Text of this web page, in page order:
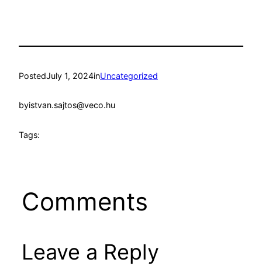
PostedJuly 1, 2024inUncategorized
byistvan.sajtos@veco.hu
Tags:
Comments
Leave a Reply